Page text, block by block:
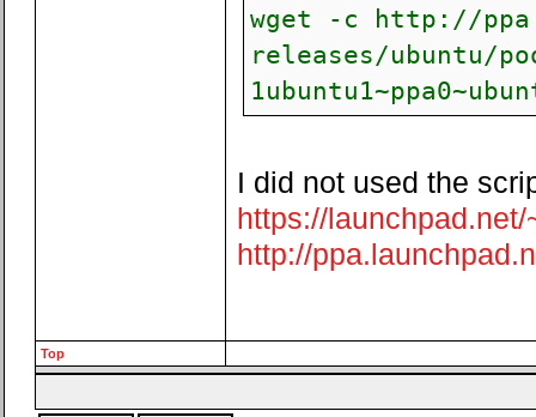
wget -c http://
releases/ubuntu/
I did not used the
https://
http://
Top